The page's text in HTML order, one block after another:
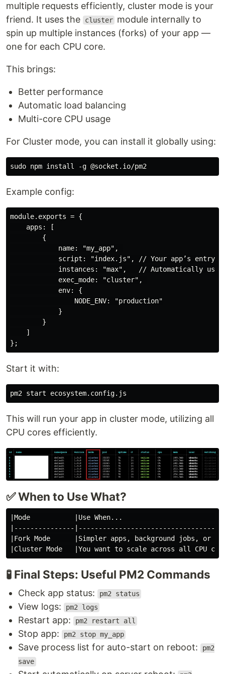
multiple requests efficiently, cluster mode is your
friend. It uses the
cluster module internally to
spin up multiple instances (forks) of your app —
one for each CPU core.
This brings:
Better performance
Automatic load balancing
Multi-core CPU usage
For Cluster mode, you can install it globally using:
Example config:
module.exports = {
    apps: [
        {
            name: "my_app",
script: "index.js", // Your app’s entry
instances: "max",   // Automatically
            exec_mode: "cluster",
            env: {
                NODE_ENV: "production"
            }
        }
    ]
Start it with:
This will run your app in cluster mode, utilizing all
CPU cores efficiently.
✅ When to Use What?
|Mode           |Use When...
|---------------
|Fork Mode      |Simpler apps, background jobs, or
🧪 Final Steps: Useful PM2 Commands
Check app status: pm2 status
View logs: pm2 logs
Restart app: pm2 restart all
Stop app: pm2 stop my_app
Save process list for auto-start on reboot:
pm2
save